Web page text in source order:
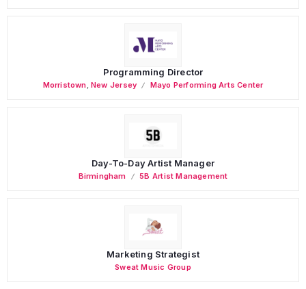
Programming Director
Morristown ,New Jersey Mayo Performing Arts Center
Day-To-Day Artist Manager
Birmingham 5B Artist Management
Marketing Strategist
Sweat Music Group